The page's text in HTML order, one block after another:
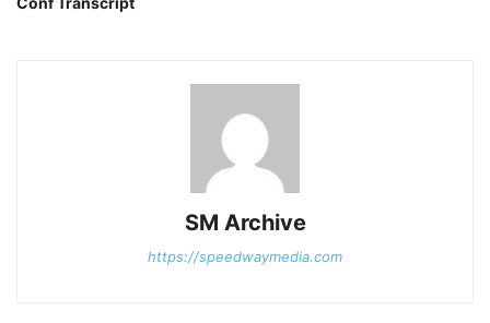
SM Archive
https://speedwaymedia.com